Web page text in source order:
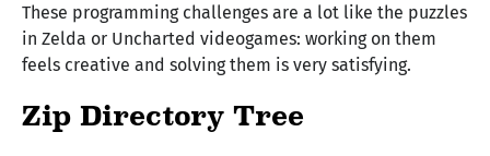
These programming challenges are a lot like the puzzles
in Zelda or Uncharted videogames: working on them
feels creative and solving them is very satisfying.
Zip Directory Tree